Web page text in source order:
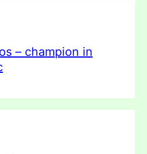
– champion in